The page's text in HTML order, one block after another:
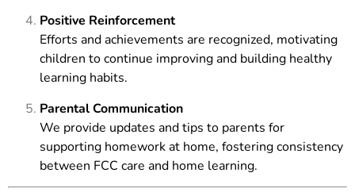
Positive Reinforcement
Efforts and achievements are recognized, motivating
children to continue improving and building healthy
learning habits.
Parental Communication
We provide updates and tips to parents for
supporting homework at home, fostering consistency
between FCC care and home learning.